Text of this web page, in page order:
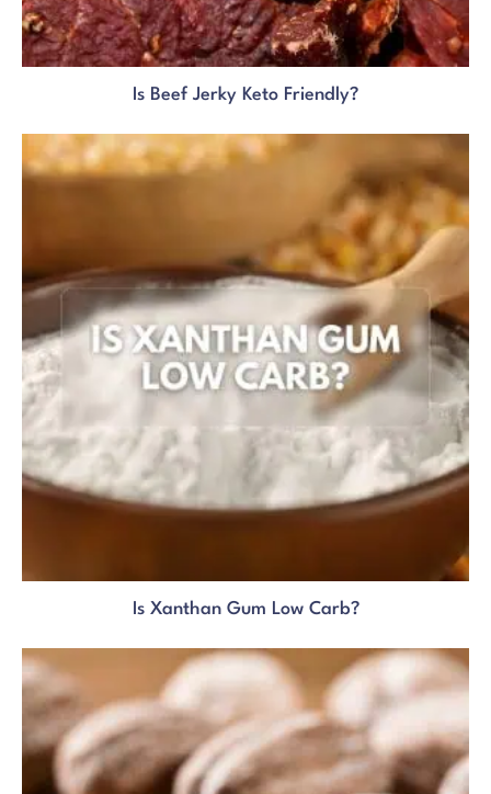
Is Beef Jerky Keto Friendly?
Is Xanthan Gum Low Carb?